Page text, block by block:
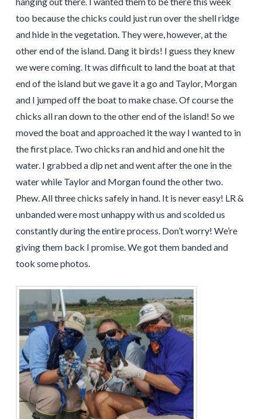
too because the chicks could just run over the shell ridge
and hide in the vegetation. They were, however, at the
other end of the island. Dang it birds! I guess they knew
we were coming. It was difficult to land the boat at that
end of the island but we gave it a go and Taylor, Morgan
and I jumped off the boat to make chase. Of course the
chicks all ran down to the other end of the island! So we
moved the boat and approached it the way I wanted to in
the first place. Two chicks ran and hid and one hit the
water. I grabbed a dip net and went after the one in the
water while Taylor and Morgan found the other two.
Phew. All three chicks safely in hand. It is never easy! LR &
unbanded were most unhappy with us and scolded us
constantly during the entire process. Don’t worry! We’re
giving them back I promise. We got them banded and
took some photos.